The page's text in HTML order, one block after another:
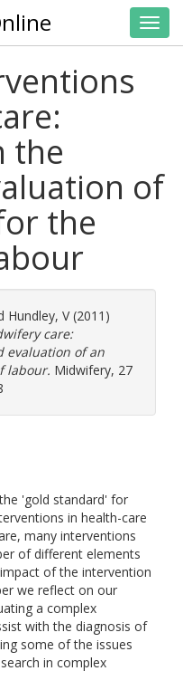
the
of
the
Hundley, V(2011)
care:
evaluation of an
labour. Midwifery, 27
'gold standard' for
in health-care
many interventions
of different elements
of the intervention
we reflect on our
a complex
with the diagnosis of
some of the issues
in complex